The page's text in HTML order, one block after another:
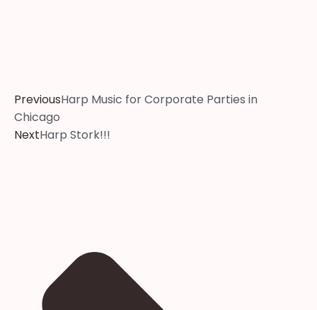
PreviousHarp Music for Corporate Parties in
Chicago
NextHarp Stork!!!